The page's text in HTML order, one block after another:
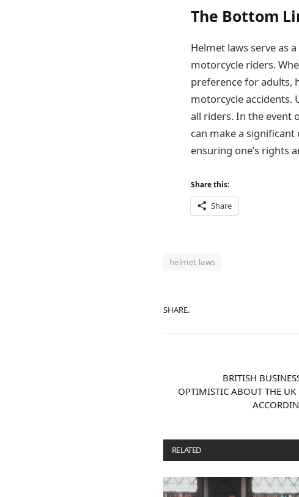
The Bottom
Helmet laws serve as
motorcycle riders.
preference for adults,
motorcycle accidents.
all riders. In the event
can make a
ensuring one’s rights
Share this:
Share
helmet laws
SHARE.
BRITISH
OPTIMISTIC ABOUT THE
RELATED